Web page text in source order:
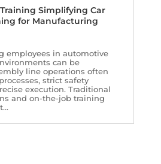
Simplifying Car
for Manufacturing
employees in automotive
can be
line operations often
strict safety
execution. Traditional
and on-the-job training